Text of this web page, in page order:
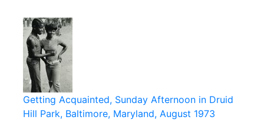
Getting Acquainted, Sunday Afternoon in Druid
Hill Park, Baltimore, Maryland, August 1973